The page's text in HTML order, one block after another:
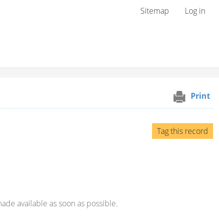
User menu
Sitemap Log in
Print
Tag this record
available as soon as possible.